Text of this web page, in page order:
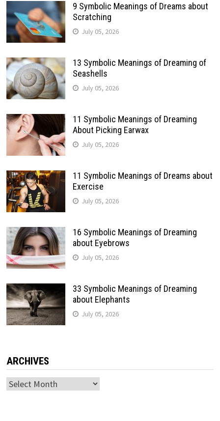
9 Symbolic Meanings of Dreams about
Scratching
July 05, 2026
13 Symbolic Meanings of Dreaming of
Seashells
July 05, 2026
11 Symbolic Meanings of Dreaming
About Picking Earwax
July 05, 2026
11 Symbolic Meanings of Dreams about
Exercise
July 05, 2026
16 Symbolic Meanings of Dreaming
about Eyebrows
July 05, 2026
33 Symbolic Meanings of Dreaming
about Elephants
July 05, 2026
ARCHIVES
Archives